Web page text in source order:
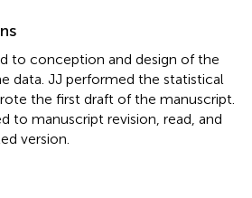
to conception and design of the
data. JJ performed the statistical
the first draft of the manuscript.
to manuscript revision, read, and
version.